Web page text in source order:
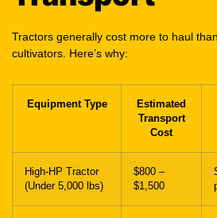
Tractors generally cost more to haul
cultivators. Here’s why:
Equipment Type
Estimated
Transport
Cost
High-HP Tractor
(Under 5,000 lbs)
$800 –
$1,500